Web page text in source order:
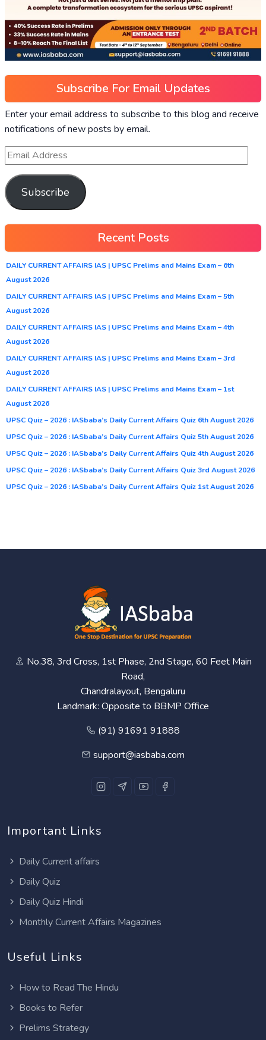
Subscribe For Email Updates
Enter your email address to subscribe to this blog and receive
notifications of new posts by email.
Subscribe
Recent Posts
DAILY CURRENT AFFAIRS IAS | UPSC Prelims and Mains Exam – 6th
August 2026
DAILY CURRENT AFFAIRS IAS | UPSC Prelims and Mains Exam – 5th
August 2026
DAILY CURRENT AFFAIRS IAS | UPSC Prelims and Mains Exam – 4th
August 2026
DAILY CURRENT AFFAIRS IAS | UPSC Prelims and Mains Exam – 3rd
August 2026
DAILY CURRENT AFFAIRS IAS | UPSC Prelims and Mains Exam – 1st
August 2026
UPSC Quiz – 2026 : IASbaba’s Daily Current Affairs Quiz 6th August 2026
UPSC Quiz – 2026 : IASbaba’s Daily Current Affairs Quiz 5th August 2026
UPSC Quiz – 2026 : IASbaba’s Daily Current Affairs Quiz 4th August 2026
UPSC Quiz – 2026 : IASbaba’s Daily Current Affairs Quiz 3rd August 2026
UPSC Quiz – 2026 : IASbaba’s Daily Current Affairs Quiz 1st August 2026
No.38, 3rd Cross, 1st Phase, 2nd Stage, 60 Feet Main
Road,
Chandralayout, Bengaluru
Landmark: Opposite to BBMP Office
(91) 91691 91888
support@iasbaba.com
Important Links
Daily Current affairs
Daily Quiz
Daily Quiz Hindi
Monthly Current Affairs Magazines
Useful Links
How to Read The Hindu
Books to Refer
Prelims Strategy